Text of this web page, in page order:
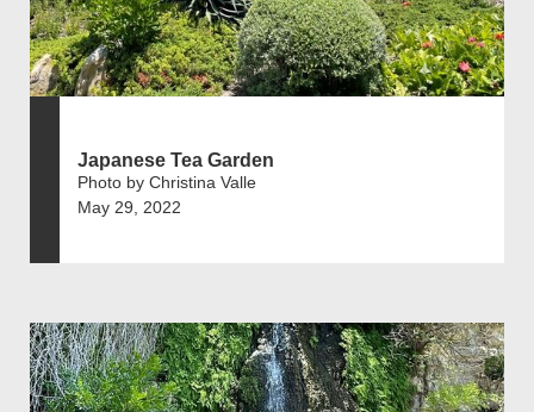
Japanese Tea Garden
Photo by Christina Valle
May 29, 2022